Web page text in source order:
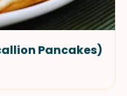
Pancakes)